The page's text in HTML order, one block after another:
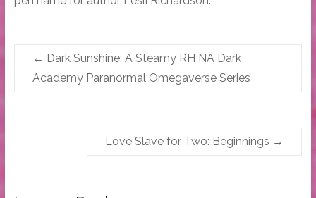
← Dark Sunshine: A Steamy RH NA Dark
Academy Paranormal Omegaverse Series
Love Slave for Two: Beginnings →